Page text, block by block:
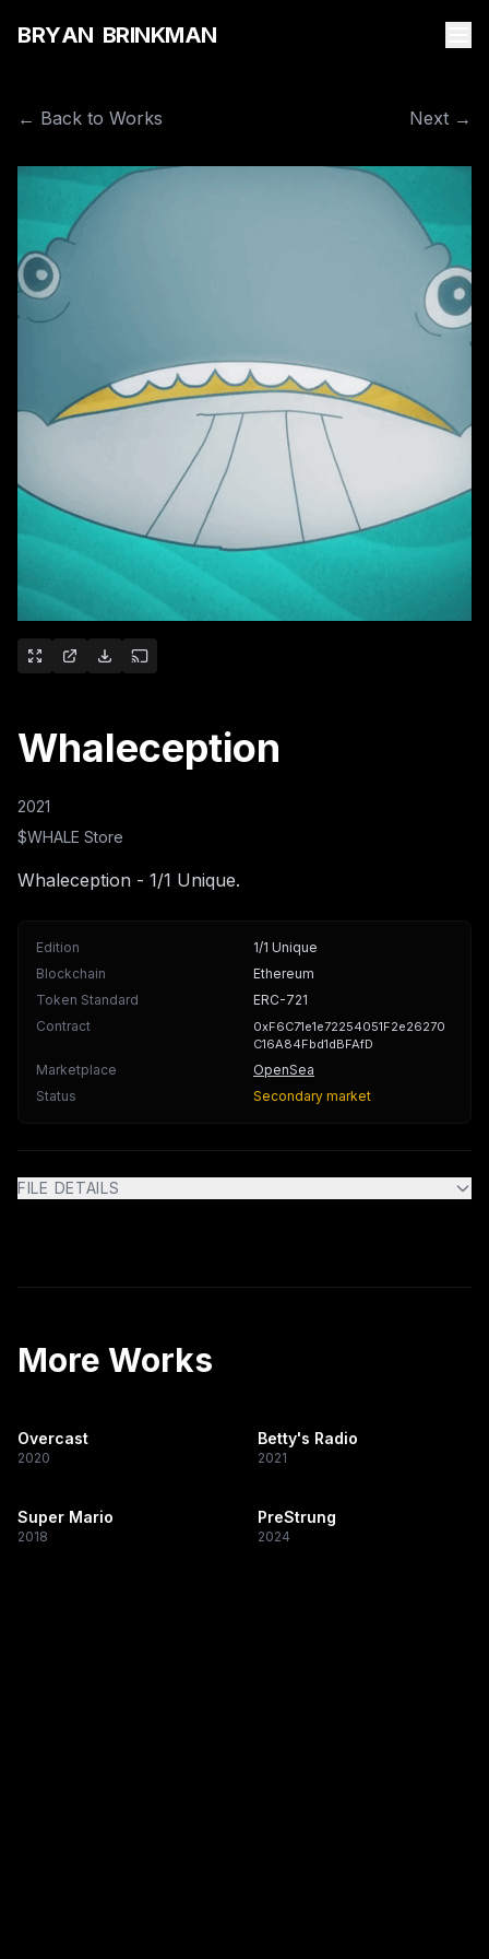
BRYAN BRINKMAN
← Back to Works Next →
Whaleception
2021
$WHALE Store
Whaleception - 1/1 Unique.
Edition
1/1 Unique
Blockchain
Ethereum
Token Standard
ERC-721
Contract
0xF6C71e1e72254051F2e26270
C16A84Fbd1dBFAfD
Marketplace
OpenSea
Status
Secondary market
FILE DETAILS
More Works
Overcast
2020
Betty's Radio
2021
Super Mario
2018
PreStrung
2024